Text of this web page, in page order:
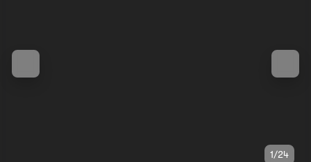
1/24